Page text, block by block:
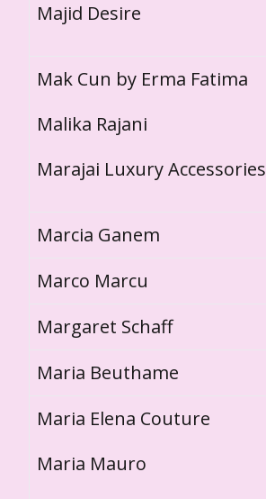
Majid Desire
Mak Cun by Erma Fatima
Malika Rajani
Marajai Luxury Accessories
Marcia Ganem
Marco Marcu
Margaret Schaff
Maria Beuthame
Maria Elena Couture
Maria Mauro